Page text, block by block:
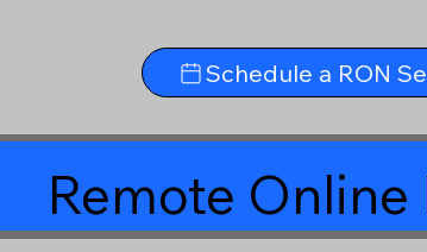
Schedule a RON
Remote